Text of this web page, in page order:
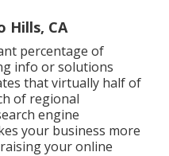
Hills, CA
percentage of
info or solutions
that virtually half of
of regional
engine
your business more
your online